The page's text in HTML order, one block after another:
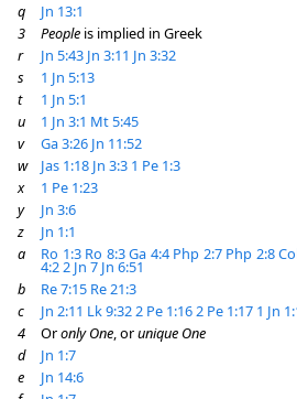
q
Jn 13:1
3
People is implied in Greek
r
Jn 5:43 Jn 3:11 Jn 3:32
s
1 Jn 5:13
t
1 Jn 5:1
u
1 Jn 3:1 Mt 5:45
v
Ga 3:26 Jn 11:52
w
Jas 1:18 Jn 3:3 1 Pe 1:3
x
1 Pe 1:23
y
Jn 3:6
z
Jn 1:1
a
Ro 1:3 Ro 8:3Ga 4:4 Php 2:7 Php 2:8
4:22 Jn 7 Jn 6:51
b
Re 7:15 Re 21:3
c
Jn 2:11 Lk 9:322 Pe 1:162 Pe 1:17 1 Jn
4
Oronly One, orunique One
d
Jn 1:7
e
Jn 14:6